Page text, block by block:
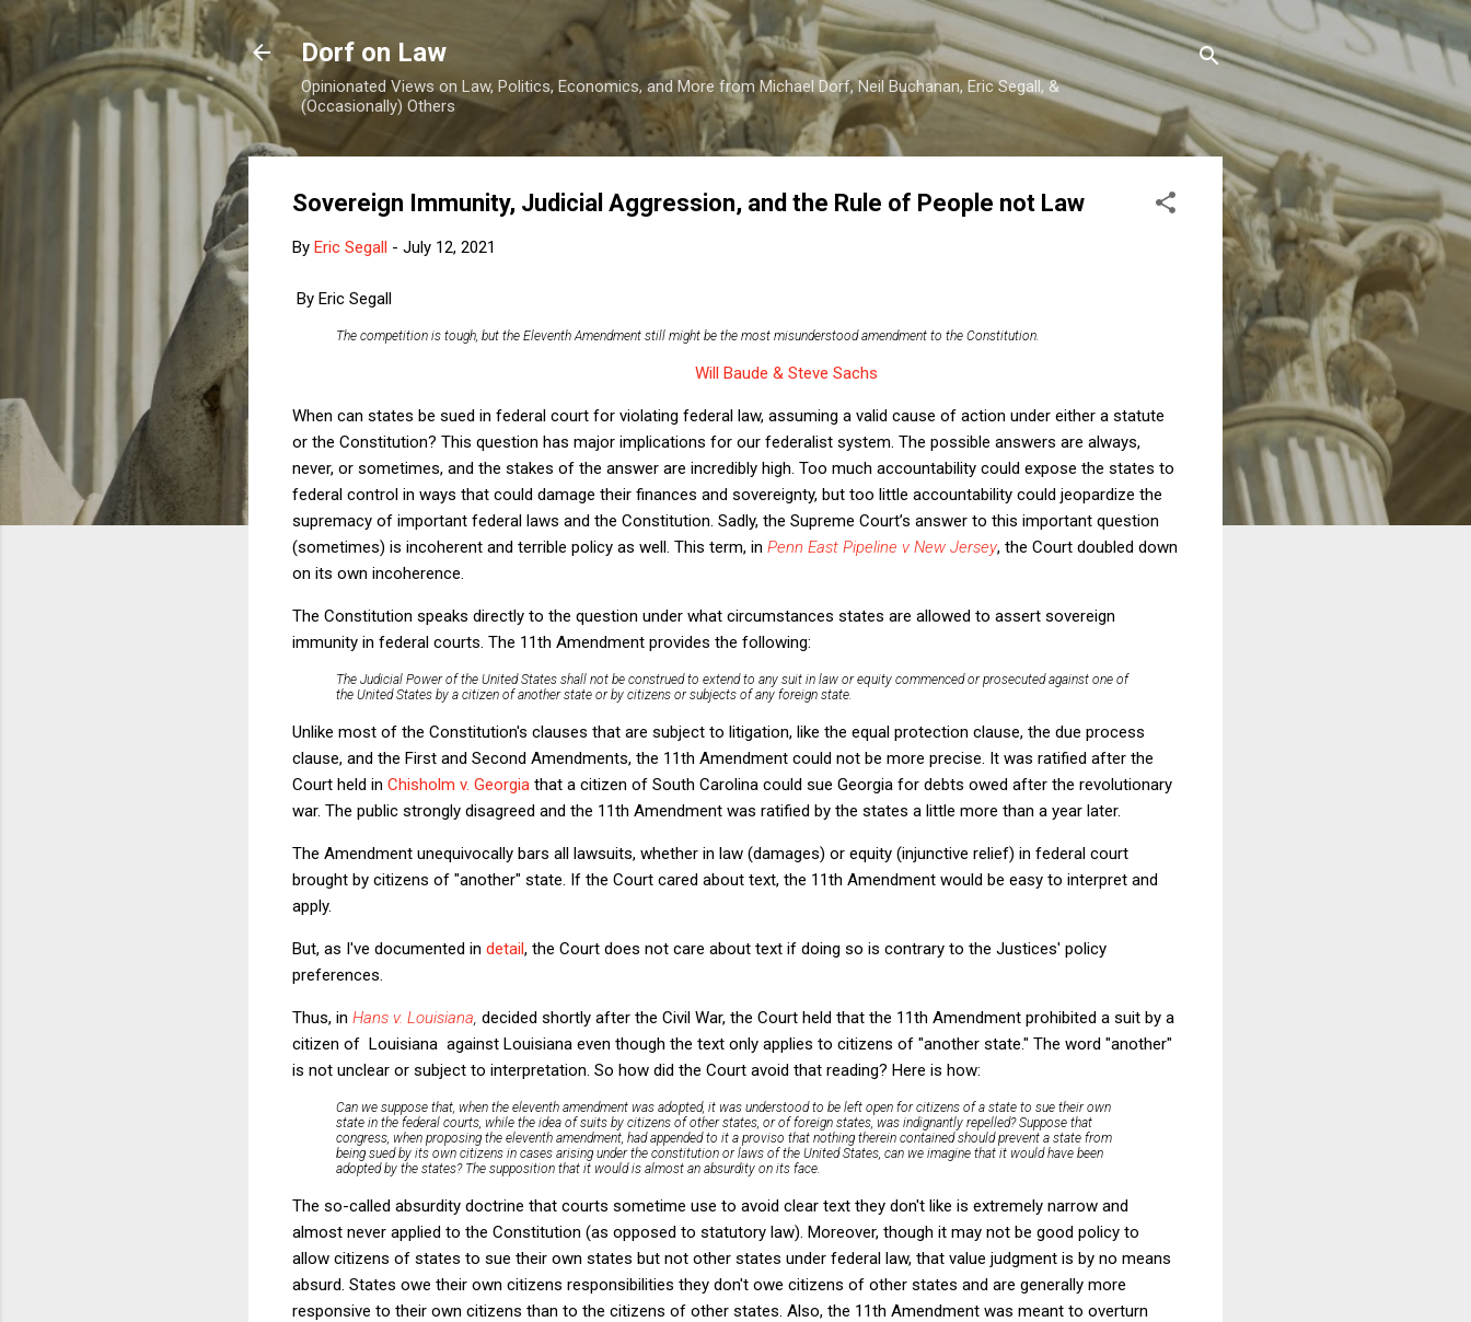
Skip to main content
Dorf on Law
Opinionated Views on Law, Politics, Economics, and More from Michael Dorf, Neil Buchanan, Eric Segall, &
(Occasionally) Others
Sovereign Immunity, Judicial Aggression, and the Rule of People not Law
By Eric Segall - July 12, 2021
By Eric Segall
The competition is tough, but the Eleventh Amendment still might be the most misunderstood amendment to the Constitution.
Will Baude & Steve Sachs
When can states be sued in federal court for violating federal law, assuming a valid cause of action under either a statute
or the Constitution? This question has major implications for our federalist system. The possible answers are always,
never, or sometimes, and the stakes of the answer are incredibly high. Too much accountability could expose the states to
federal control in ways that could damage their finances and sovereignty, but too little accountability could jeopardize the
supremacy of important federal laws and the Constitution. Sadly, the Supreme Court’s answer to this important question
(sometimes) is incoherent and terrible policy as well. This term, in Penn East Pipeline v New Jersey, the Court doubled down
on its own incoherence.
The Constitution speaks directly to the question under what circumstances states are allowed to assert sovereign
immunity in federal courts. The 11th Amendment provides the following:
The Judicial Power of the United States shall not be construed to extend to any suit in law or equity commenced or prosecuted against one of
the United States by a citizen ofanotherstate or by citizens or subjects of any foreign state.
Unlike most of the Constitution's clauses that are subject to litigation, like the equal protection clause, the due process
clause, and the First and Second Amendments, the 11th Amendment could not be more precise. It was ratified after the
Court held in Chisholm v. Georgia that a citizen of South Carolina could sue Georgia for debts owed after the revolutionary
war. The public strongly disagreed and the 11th Amendment was ratified by the states a little more than a year later.
The Amendment unequivocally bars all lawsuits, whether in law (damages) or equity (injunctive relief) in federal court
brought by citizens of "another" state. If the Court cared about text, the 11th Amendment would be easy to interpret and
apply.
But, as I've documented in detail, the Court does not care about text if doing so is contrary to the Justices' policy
preferences.
Thus, in Hans v. Louisiana decided shortly after the Civil War, the Court held that the 11th Amendment prohibited a suit by a
citizen of Louisiana against Louisiana even though the text only applies to citizens of "another state." The word "another"
is not unclear or subject to interpretation. So how did the Court avoid that reading? Here is how:
Can we suppose that, when the eleventh amendment was adopted, it was understood to be left open for citizens of a state to sue their own
state in the federal courts, while the idea of suits by citizens of other states, or of foreign states, was indignantly repelled? Suppose that
congress, when proposing the eleventh amendment, had appended to it a proviso that nothing therein contained should prevent a state from
being sued by its own citizens in cases arising under the constitution or laws of the United States, can we imagine that it would have been
adopted by the states? The supposition that it would is almost an absurdity on its face.
The so-called absurdity doctrine that courts sometime use to avoid clear text they don't like is extremely narrow and
almost never applied to the Constitution (as opposed to statutory law). Moreover, though it may not be good policy to
allow citizens of states to sue their own states but not other states under federal law, that value judgment is by no means
absurd. States owe their own citizens responsibilities they don't owe citizens of other states and are generally more
responsive to their own citizens than to the citizens of other states. Also, the 11th Amendment was meant to overturn